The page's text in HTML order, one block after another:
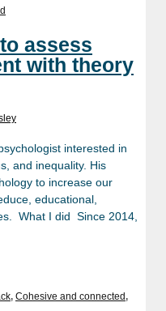
assess
with theory
interested in
and inequality. His
to increase our
educational,
What I did Since 2014,
, Cohesive and connected,